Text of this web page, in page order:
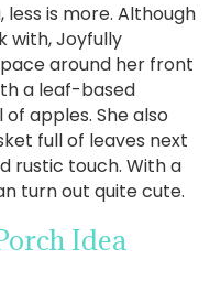
is more. Although
with, Joyfully
around her front
a leaf-based
apples. She also
full of leaves next
rustic touch. With a
turn out quite cute.
Idea